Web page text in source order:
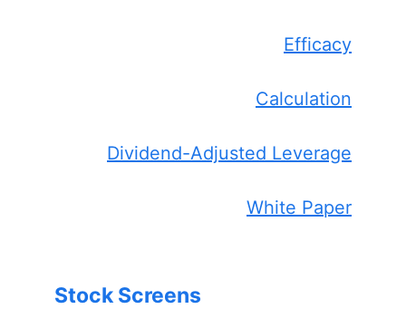
Efficacy
Calculation
Dividend-Adjusted Leverage
White Paper
Stock Screens